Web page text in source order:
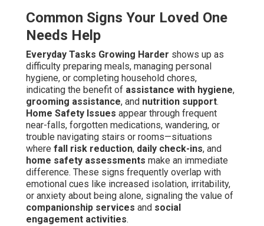
Common Signs Your Loved One
Needs Help
Everyday Tasks Growing Harder shows up as
difficulty preparing meals, managing personal
hygiene, or completing household chores,
indicating the benefit of assistance with hygiene,
grooming assistance, and nutrition support.
Home Safety Issues appear through frequent
near-falls, forgotten medications, wandering, or
trouble navigating stairs or rooms—situations
where fall risk reduction, daily check-ins, and
home safety assessments make an immediate
difference. These signs frequently overlap with
emotional cues like increased isolation, irritability,
or anxiety about being alone, signaling the value of
companionship services and social
engagement activities.